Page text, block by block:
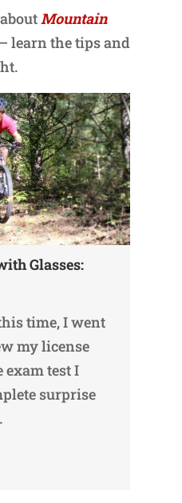
Mountain
learn the tips and
Glasses:
time, I went
my license
exam test I
surprise